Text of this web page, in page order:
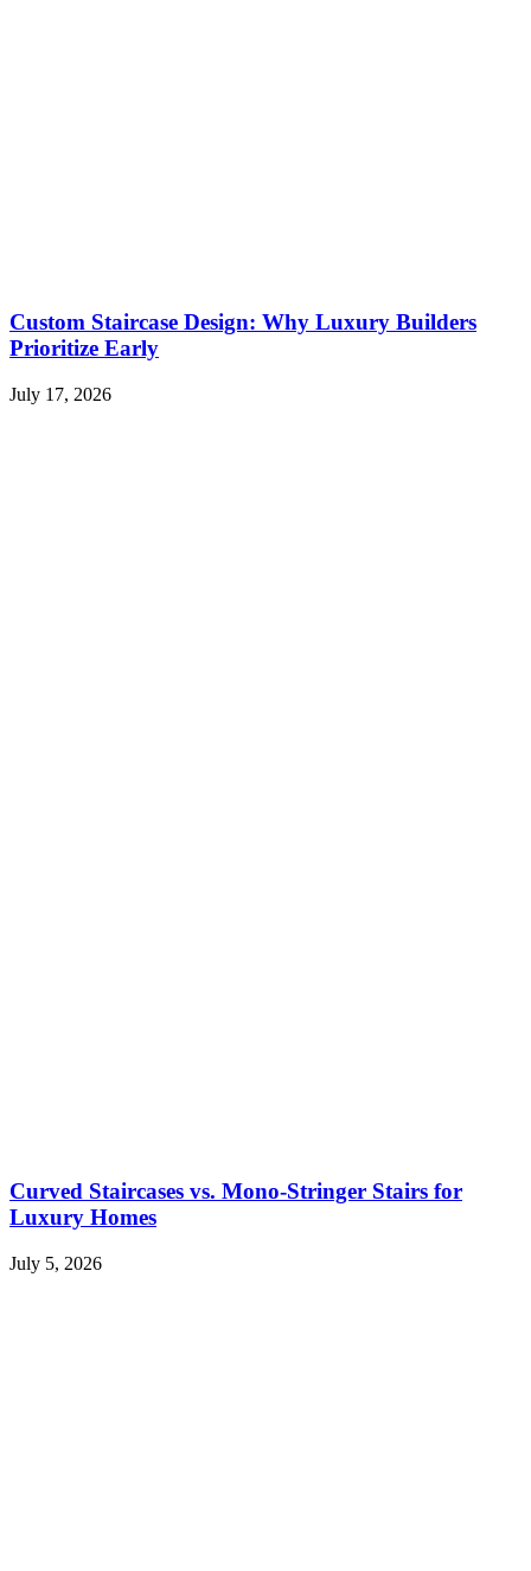
Custom Staircase Design: Why Luxury Builders
Prioritize Early
July 17, 2026
Curved Staircases vs. Mono-Stringer Stairs for
Luxury Homes
July 5, 2026